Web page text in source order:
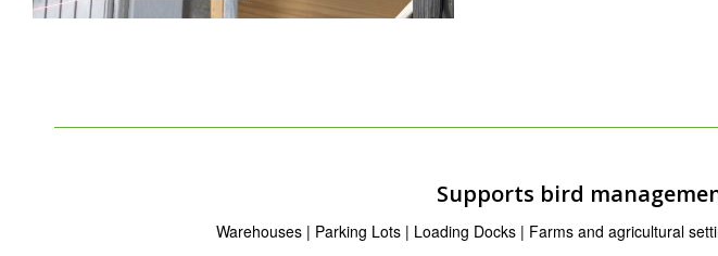
Supports bird
Warehouses | Parking Lots | Loading Docks | Farms and agricultural